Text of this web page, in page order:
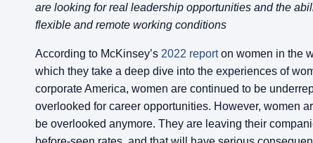
are looking for real leadership opportunities and the
flexible and remote working conditions
According to McKinsey’s 2022 reporton women in the
which they take a deep dive into the experiences of
corporate America, women are continued to be
overlooked for career opportunities. However, women
be overlooked anymore. They are leaving their